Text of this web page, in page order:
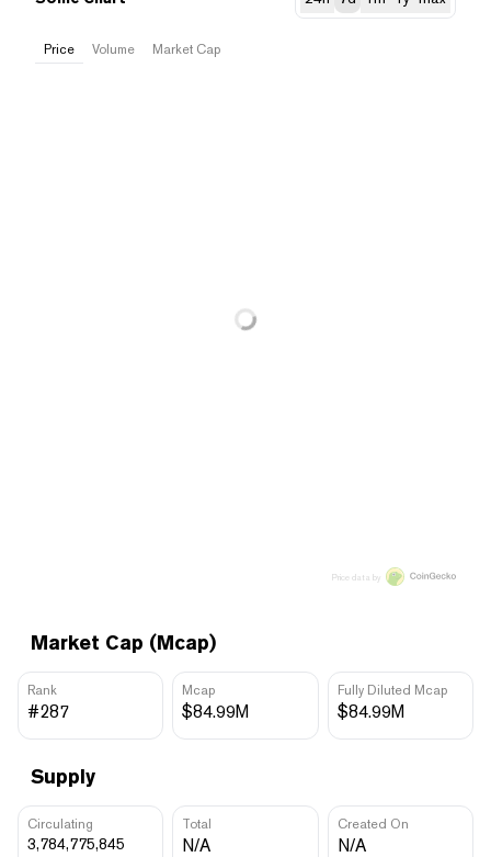
Market Cap (Mcap)
Rank
#287
Mcap
$84.99M
Fully Diluted Mcap
$84.99M
Supply
Circulating
3,784,775,845
Total
N/A
Created On
N/A
Price Volume Market Cap
Price data by